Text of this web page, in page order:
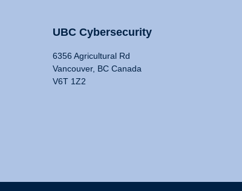
UBC Cybersecurity
6356 Agricultural Rd
Vancouver, BC Canada
V6T 1Z2